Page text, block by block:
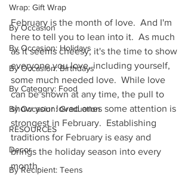
Wrap: Gift Wrap
By Occasion
By Occasion: Holidays
By Occasion: Birthdays
By Category: Food
By Occasion: Graduation
RESOURCES
Decor
By Recipient: Teens
February is the month of love.  And I'm
here to tell you to lean into it.  As much
as it seems cheesy, it's the time to show
everyone you love, including yourself,
some much needed love.  While love
can be shown at any time, the pull to
show your loved ones some attention is
strongest in February.  Establishing
traditions for February is easy and
brings the holiday season into every
month.